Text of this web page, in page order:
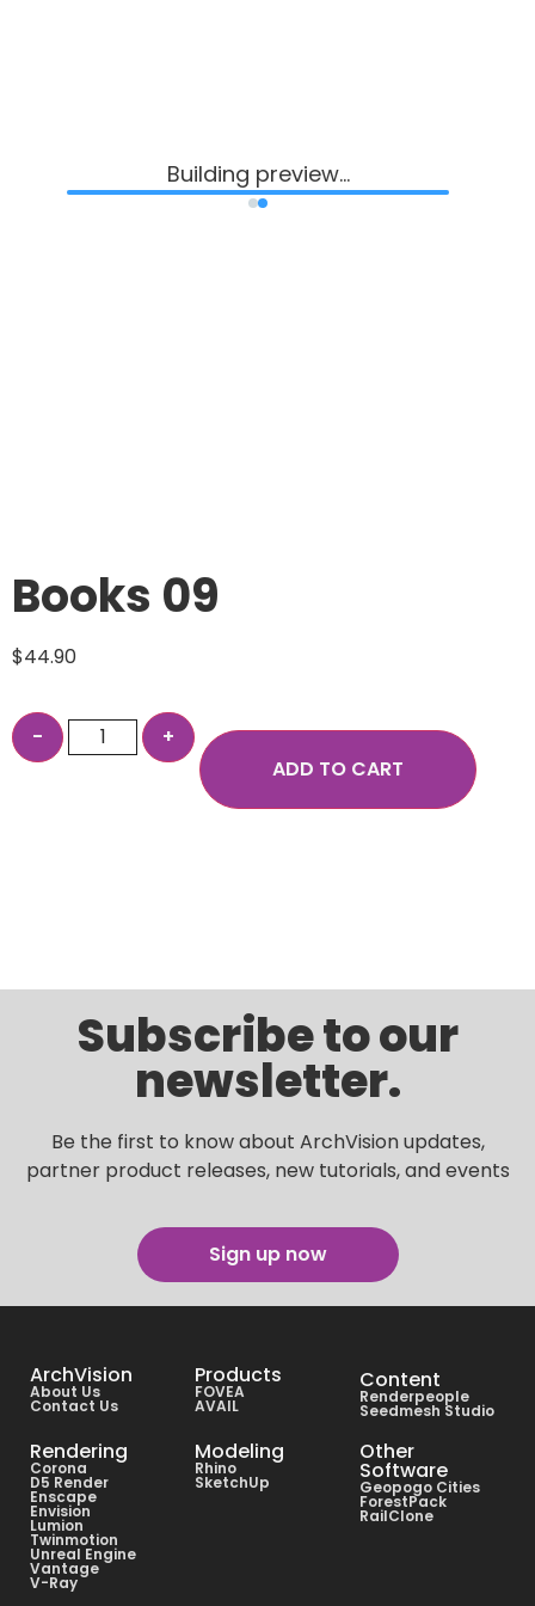
Books 09
$44.90
ADD TO CART
Subscribe to our
newsletter.
Be the first to know about ArchVision updates,
partner product releases, new tutorials, and events
Sign up now
ArchVision
About Us
Contact Us
Products
FOVEA
AVAIL
Content
Renderpeople
Seedmesh Studio
Rendering
Corona
D5 Render
Enscape
Envision
Lumion
Twinmotion
Unreal Engine
Vantage
V-Ray
Modeling
Rhino
SketchUp
Other
Software
Geopogo Cities
ForestPack
RailClone